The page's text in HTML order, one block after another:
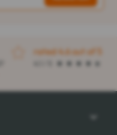
rated 4.6 out of 5